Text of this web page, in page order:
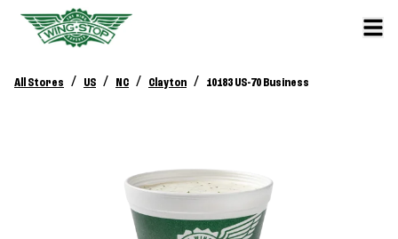
All Stores / US / NC / Clayton / 10183 US-70 Business